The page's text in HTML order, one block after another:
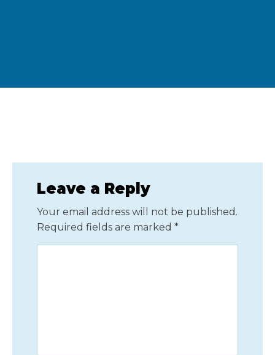
Leave a Reply
Your email address will not be published.
Required fields are marked *